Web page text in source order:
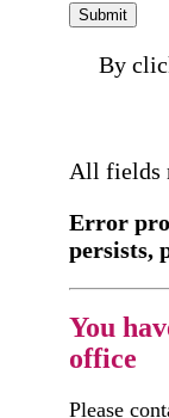
Submit
By
All fields
Error
persists,
You
office
Please